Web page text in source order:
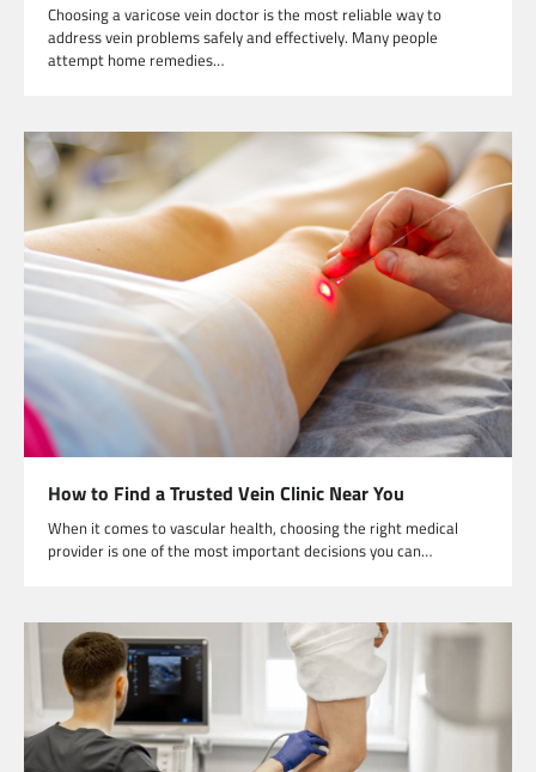
Choosing a varicose vein doctor is the most reliable way to
address vein problems safely and effectively. Many people
attempt home remedies…
How to Find a Trusted Vein Clinic Near You
When it comes to vascular health, choosing the right medical
provider is one of the most important decisions you can…